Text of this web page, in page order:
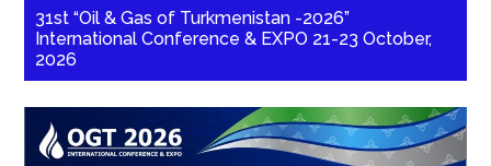
31st “Oil & Gas of Turkmenistan -2026”
International Conference & EXPO 21-23 October,
2026